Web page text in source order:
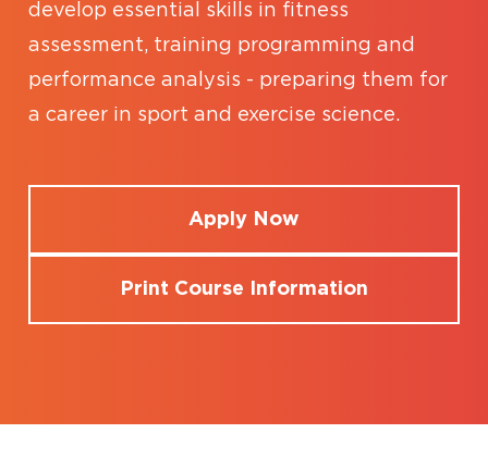
develop essential skills in fitness
assessment, training programming and
performance analysis - preparing them for
a career in sport and exercise science.
Apply Now
Print Course Information